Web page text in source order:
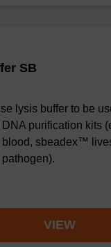
SB
lysis buffer to be
purification kits
sbeadex™
VIEW